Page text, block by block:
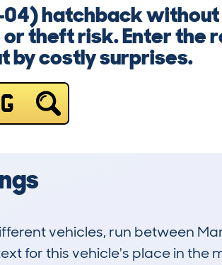
04) hatchback
theft risk. Enter the
by costly surprises.
vehicles, run between
for this vehicle's place in the